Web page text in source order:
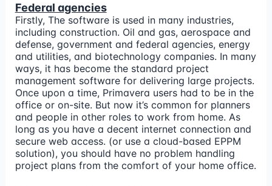
Federal agencies
Firstly, The software is used in many industries,
including construction. Oil and gas, aerospace and
defense, government and federal agencies, energy
and utilities, and biotechnology companies. In many
ways, it has become the standard project
management software for delivering large projects.
Once upon a time, Primavera users had to be in the
office or on-site. But now it’s common for planners
and people in other roles to work from home. As
long as you have a decent internet connection and
secure web access. (or use a cloud-based EPPM
solution), you should have no problem handling
project plans from the comfort of your home office.